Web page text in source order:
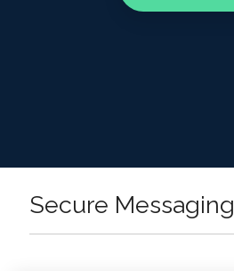
Secure Messaging